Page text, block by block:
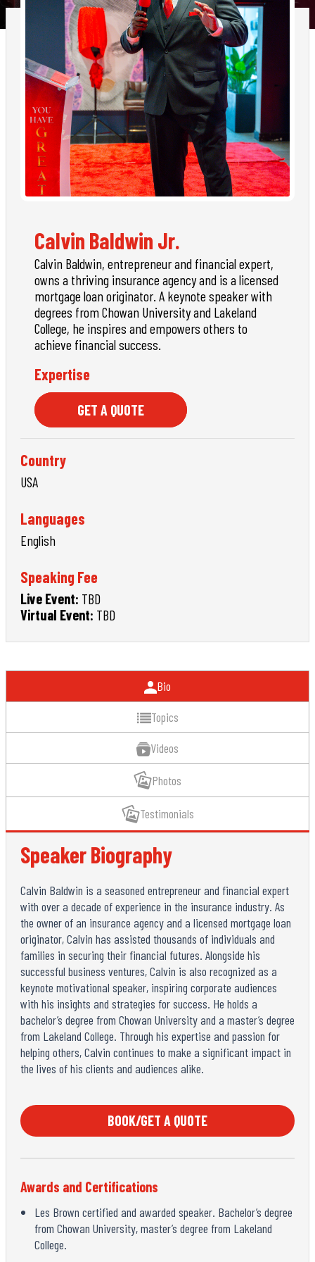
Calvin Baldwin Jr.
Calvin Baldwin, entrepreneur and financial expert,
owns a thriving insurance agency and is a licensed
mortgage loan originator. A keynote speaker with
degrees from Chowan University and Lakeland
College, he inspires and empowers others to
achieve financial success.
Expertise
GET A QUOTE
Country
USA
Languages
English
Speaking Fee
Live Event: TBD
Virtual Event: TBD
Bio
Topics
Videos
Photos
Testimonials
Speaker Biography
Calvin Baldwin is a seasoned entrepreneur and financial expert
with over a decade of experience in the insurance industry. As
the owner of an insurance agency and a licensed mortgage loan
originator, Calvin has assisted thousands of individuals and
families in securing their financial futures. Alongside his
successful business ventures, Calvin is also recognized as a
keynote motivational speaker, inspiring corporate audiences
with his insights and strategies for success. He holds a
bachelor’s degree from Chowan University and a master’s degree
from Lakeland College. Through his expertise and passion for
helping others, Calvin continues to make a significant impact in
the lives of his clients and audiences alike.
BOOK/GET A QUOTE
Awards and Certifications
Les Brown certified and awarded speaker. Bachelor’s degree
from Chowan University, master’s degree from Lakeland
College.